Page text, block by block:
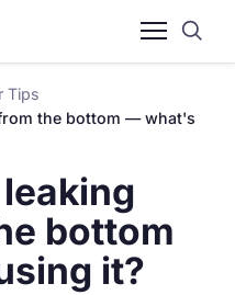
Tips
the bottom — what's
bottom
it?